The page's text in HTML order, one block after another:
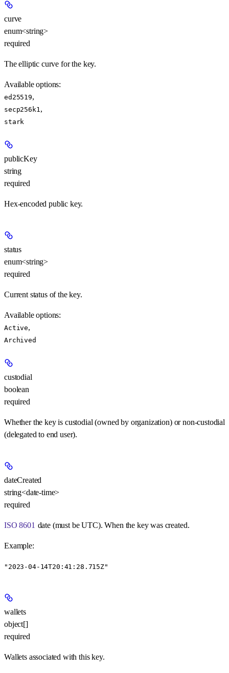
curve
enum<string>
required
The elliptic curve for the key.
Available options:
ed25519,
secp256k1 ,
stark
publicKey
string
required
Hex-encoded public key.
status
enum<string>
required
Current status of the key.
Available options:
Active,
Archived
custodial
boolean
required
Whether the key is custodial (owned by organization) or non-custodial
(delegated to end user).
dateCreated
string<date-time>
required
ISO 8601 date (must be UTC). When the key was created.
Example:
"2023-04-14T20:41:28.715Z"
wallets
object[]
required
Wallets associated with this key.